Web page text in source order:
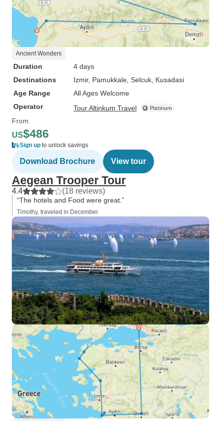
Ancient Wonders
Duration
4 days
Destinations
Izmir, Pamukkale , Selcuk , Kusadasi
Age Range
All Ages Welcome
Operator
Tour Altinkum Travel
From
US$486
Sign up to unlock savings
Download Brochure View tour
Aegean Trooper Tour
4.4 (18 reviews)
“The hotels and Food were great.”
Timothy, traveled in December